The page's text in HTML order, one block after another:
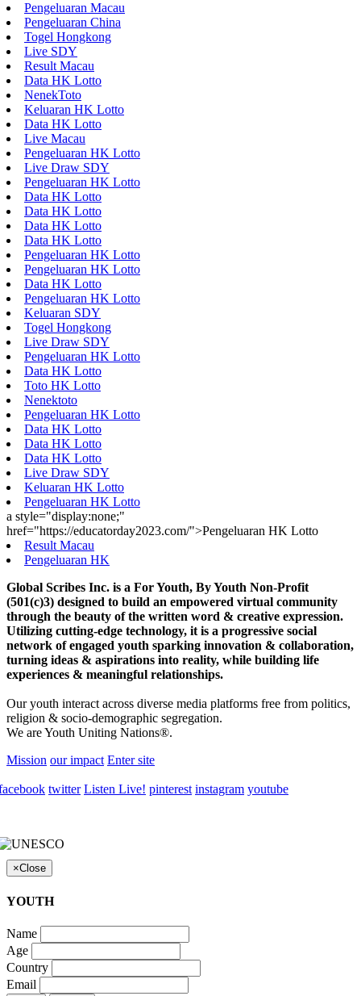
Pengeluaran Macau
Pengeluaran China
Togel Hongkong
Live SDY
Result Macau
Data HK Lotto
NenekToto
Keluaran HK Lotto
Data HK Lotto
Live Macau
Pengeluaran HK Lotto
Live Draw SDY
Pengeluaran HK Lotto
Data HK Lotto
Data HK Lotto
Data HK Lotto
Data HK Lotto
Pengeluaran HK Lotto
Pengeluaran HK Lotto
Data HK Lotto
Pengeluaran HK Lotto
Keluaran SDY
Togel Hongkong
Live Draw SDY
Pengeluaran HK Lotto
Data HK Lotto
Toto HK Lotto
Nenektoto
Pengeluaran HK Lotto
Data HK Lotto
Data HK Lotto
Data HK Lotto
Live Draw SDY
Keluaran HK Lotto
Pengeluaran HK Lotto
a style="display:none;"
href="https://educatorday2023.com/">Pengeluaran HK Lotto
Result Macau
Pengeluaran HK
Global Scribes Inc. is a For Youth, By Youth Non-Profit
(501(c)3) designed to build an empowered virtual community
through the beauty of the written word & creative expression.
Utilizing cutting-edge technology, it is a progressive social
network of engaged youth sparking innovation & collaboration,
turning ideas & aspirations into reality, while building life
experiences & meaningful relationships.
Our youth interact across diverse media platforms free from politics,
religion & socio-demographic segregation.
We are Youth Uniting Nations®.
Mission our impact Enter site
twitter Listen Live! pinterest instagram youtube
×Close
YOUTH
Name
Age
Country
Email